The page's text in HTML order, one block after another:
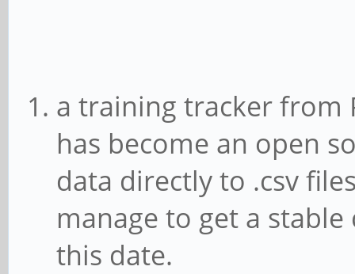
a training tracker from
has become an open
data directly to .csv
manage to get a
this date.